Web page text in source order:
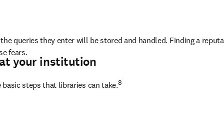
queries they enter will be stored and handled. Finding a
fears.
your institution
steps that libraries can take.8